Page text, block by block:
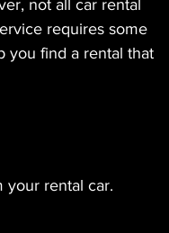
not all car rental
requires some
you find a rental that
your rental car.